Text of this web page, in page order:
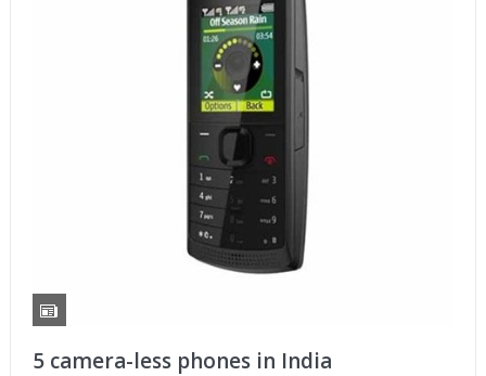
5 camera-less phones in India